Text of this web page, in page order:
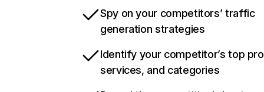
Spy on your competitors’ traffic
generation strategies
Identify your competitor’s top
services, and categories